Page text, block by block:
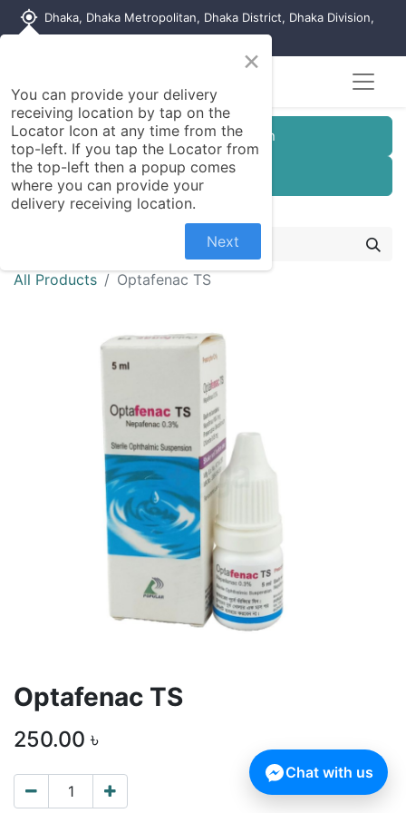
my_location Dhaka, Dhaka Metropolitan, Dhaka District, Dhaka Division,
Customer Registration
Seller Registration
All Products Optafenac TS
Optafenac TS
250.00 ৳
×
You can provide your delivery
receiving location by tap on the
Locator Icon at any time from the
top-left. If you tap the Locator from
the top-left then a popup comes
where you can provide your
delivery receiving location.
Next
Chat with us